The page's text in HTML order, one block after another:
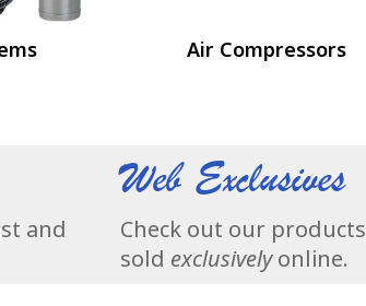
Air Compressors
and
Web Exclusives
Check out our products
sold exclusivelyonline.